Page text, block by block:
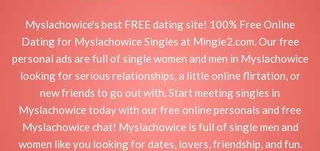
Myslachowice's best FREE dating site! 100% Free Online
Dating for Myslachowice Singles at Mingle2.com. Our free
personal ads are full of single women and men in Myslachowice
looking for serious relationships, a little online flirtation, or
new friends to go out with. Start meeting singles in
Myslachowice today with our free online personals and free
Myslachowice chat! Myslachowice is full of single men and
women like you looking for dates, lovers, friendship, and fun.